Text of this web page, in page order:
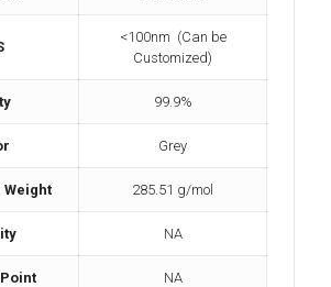
<100nm (Can be
Customized)
99.9%
Grey
285.51 g/mol
NA
NA